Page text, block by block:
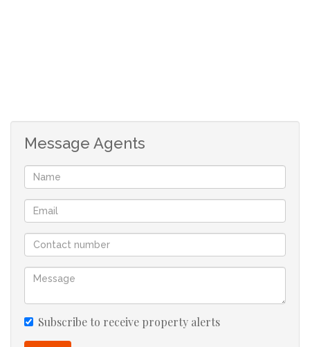
Message Agents
Subscribe to receive property alerts